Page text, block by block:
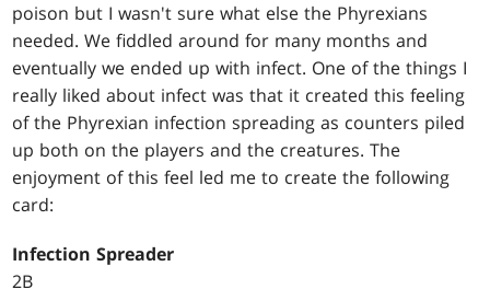
poison but I wasn't sure what else the Phyrexians
needed. We fiddled around for many months and
eventually we ended up with infect. One of the things I
really liked about infect was that it created this feeling
of the Phyrexian infection spreading as counters piled
up both on the players and the creatures. The
enjoyment of this feel led me to create the following
card:
Infection Spreader
2B